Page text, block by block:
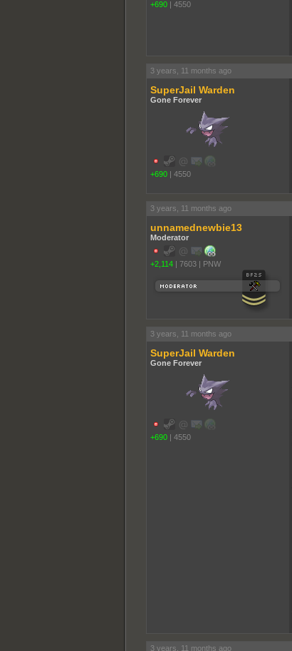
+690 | 4550
3 years, 11 months ago
SuperJail Warden
Gone Forever
+690 | 4550
3 years, 11 months ago
unnamednewbie13
Moderator
+2,114 | 7603 | PNW
3 years, 11 months ago
SuperJail Warden
Gone Forever
+690 | 4550
3 years, 11 months ago